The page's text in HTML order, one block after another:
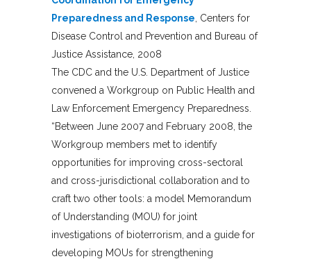
Preparedness and Response , Centers for
Disease Control and Prevention and Bureau of
Justice Assistance, 2008
The CDC and the U.S. Department of Justice
convened a Workgroup on Public Health and
Law Enforcement Emergency Preparedness.
“Between June 2007 and February 2008, the
Workgroup members met to identify
opportunities for improving cross-sectoral
and cross-jurisdictional collaboration and to
craft two other tools: a model Memorandum
of Understanding (MOU) for joint
investigations of bioterrorism, and a guide for
developing MOUs for strengthening